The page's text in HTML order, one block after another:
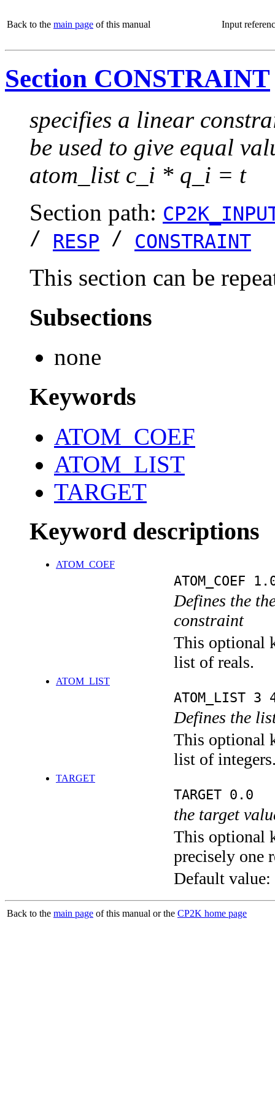
Back to the main page of this manual Input
Section CONSTRAINT
specifies a linear
be used to give equal
atom_list c_i * q_i = t
Section path:
/ RESP / CONSTRAINT
This section can be
Subsections
none
Keywords
ATOM_COEF
ATOM_LIST
TARGET
Keyword descriptions
ATOM_COEF
ATOM_COEF
Defines the
constraint
This optional
list of reals.
ATOM_LIST
ATOM_LIST 3
Defines the
This optional
list of
TARGET
TARGET 0.0
the target
This optional
precisely one
Default value:
Back to the main page of this manual or the CP2K home page